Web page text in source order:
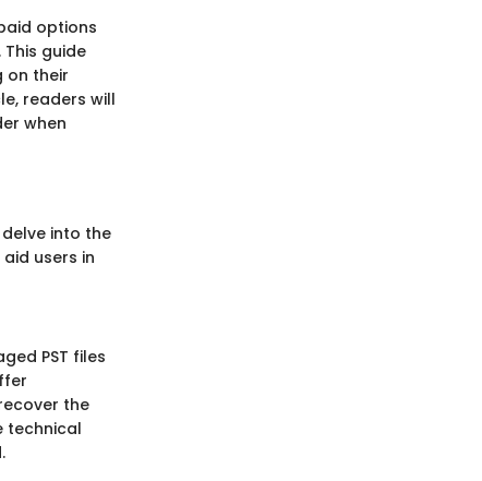
options
guide
on their
readers will
when
into the
users in
PST files
the
technical